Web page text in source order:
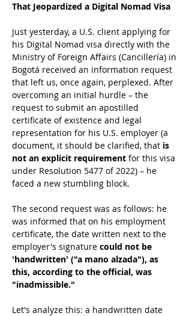
That Jeopardized a Digital Nomad Visa
Just yesterday, a U.S. client applying for
his Digital Nomad visa directly with the
Ministry of Foreign Affairs (Cancillería) in
Bogotá received an information request
that left us, once again, perplexed. After
overcoming an initial hurdle – the
request to submit an apostilled
certificate of existence and legal
representation for his U.S. employer (a
document, it should be clarified, that is
not an explicit requirement for this visa
under Resolution 5477 of 2022) – he
faced a new stumbling block.
The second request was as follows: he
was informed that on his employment
certificate, the date written next to the
employer's signature could not be
'handwritten' ("a mano alzada"), as
this, according to the official, was
"inadmissible."
Let's analyze this: a handwritten date